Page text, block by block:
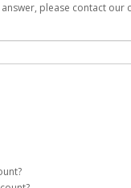
please contact our
access to your